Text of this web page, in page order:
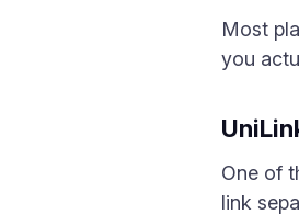
Most
you
One of
link